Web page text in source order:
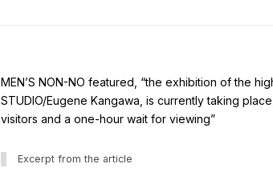
MEN’S NON-NO featured, “the exhibition of the
STUDIO/Eugene Kangawa, is currently taking
visitors and a one-hour wait for viewing”
Excerpt from the article